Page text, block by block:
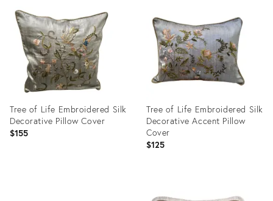
Tree of Life Embroidered Silk
Decorative Pillow Cover
$155
Tree of Life Embroidered Silk
Decorative Accent Pillow
Cover
$125
ID: